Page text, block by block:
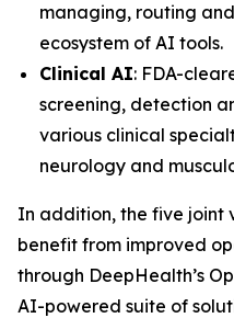
managing, routing
ecosystem of AI tools.
Clinical AI: FDA-
screening, detection
various clinical
neurology and
In addition, the five joint
benefit from improved
through DeepHealth’s
AI-powered suite of